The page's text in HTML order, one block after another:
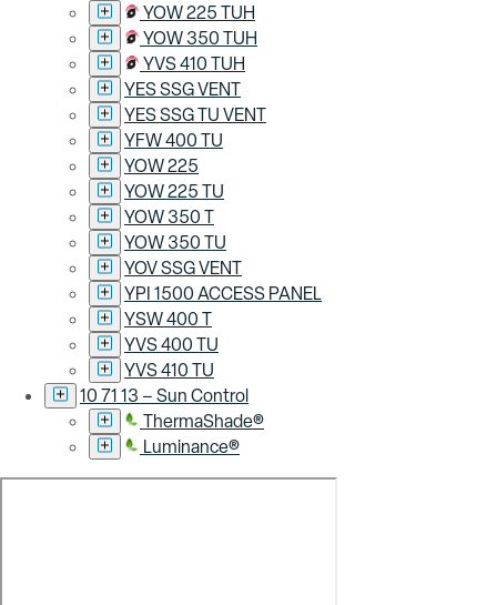
YOW 225 TUH
YOW 350 TUH
YVS 410 TUH
YES SSG VENT
YES SSG TU VENT
YFW 400 TU
YOW 225
YOW 225 TU
YOW 350 T
YOW 350 TU
YOV SSG VENT
YPI 1500 ACCESS PANEL
YSW 400 T
YVS 400 TU
YVS 410 TU
10 71 13 – Sun Control
ThermaShade®
Luminance®